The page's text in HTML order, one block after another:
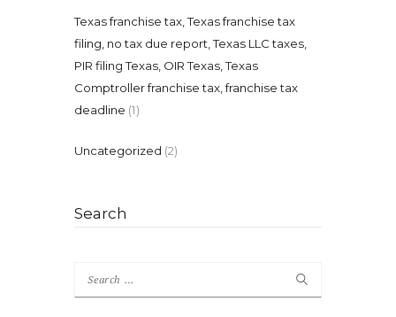
Texas franchise tax, Texas franchise tax
filing, no tax due report, Texas LLC taxes,
PIR filing Texas, OIR Texas, Texas
Comptroller franchise tax, franchise tax
deadline (1)
Uncategorized (2)
Search
Search
for: